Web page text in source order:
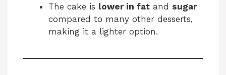
The cake is lower in fat and sugar
compared to many other desserts,
making it a lighter option.